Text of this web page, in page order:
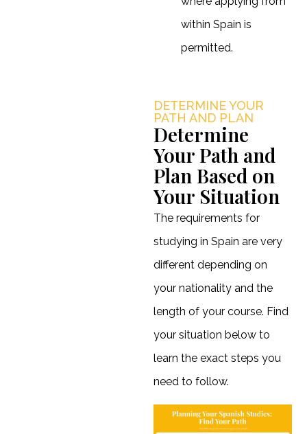
within Spain is
permitted.
DETERMINE YOUR
PATH AND PLAN
Determine
Your Path and
Plan Based on
Your Situation
The requirements for
studying in Spain are very
different depending on
your nationality and the
length of your course. Find
your situation below to
learn the exact steps you
need to follow.